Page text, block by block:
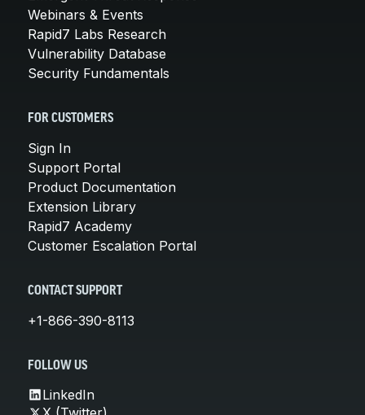
Webinars & Events
Rapid7 Labs Research
Vulnerability Database
Security Fundamentals
FOR CUSTOMERS
Sign In
Support Portal
Product Documentation
Extension Library
Rapid7 Academy
Customer Escalation Portal
CONTACT SUPPORT
+1-866-390-8113
FOLLOW US
LinkedIn